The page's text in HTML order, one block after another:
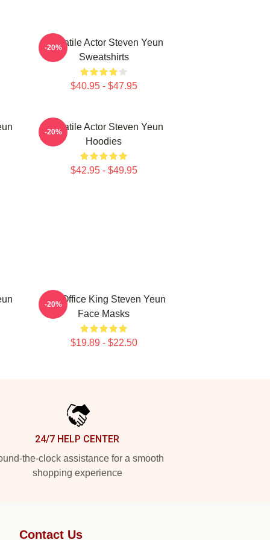
Versatile Actor Steven Yeun
Sweatshirts
$40.95 - $47.95
-20%
Versatile Actor Steven Yeun
Hoodies
$42.95 - $49.95
-20%
Box Office King Steven Yeun
Face Masks
$19.89 - $22.50
-20%
24/7 HELP CENTER
the-clock assistance for a smooth
shopping experience
Contact Us